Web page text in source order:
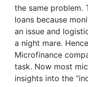
the same problem.
loans because
an issue and
a night mare.
Microfinance
task. Now most
insights into the